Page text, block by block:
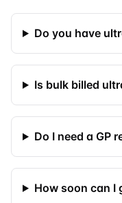
Do you have
Is bulk billed
Do I need a GP
How soon can I